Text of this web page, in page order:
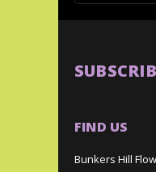
FIND US
Bunkers Hill